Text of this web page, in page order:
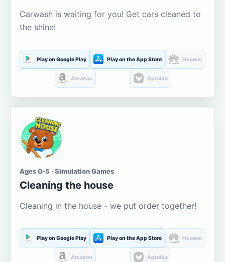
Carwash is waiting for you! Get cars cleaned to
the shine!
Play on Google Play Play on the App Store Huawei
Amazon Aptoide
Ages 0-5 · Simulation Games
Cleaning the house
Cleaning in the house - we put order together!
Play on Google Play Play on the App Store Huawei
Amazon Aptoide